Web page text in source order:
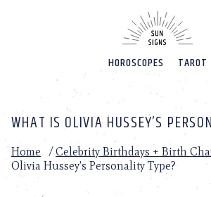
HOROSCOPES TAROT
WHAT IS OLIVIA HUSSEY’S
Home /Celebrity Birthdays + Birth
Olivia Hussey’s Personality Type?